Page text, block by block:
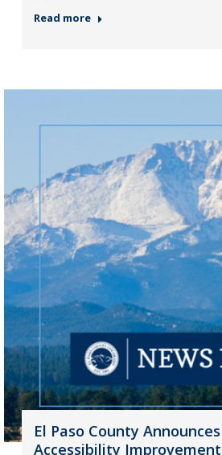
Read more
El Paso County
Accessibility